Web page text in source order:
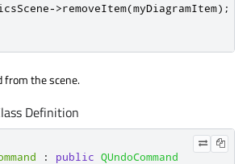
->removeItem(myDiagramItem);
from the scene.
Definition
: public QUndoCommand